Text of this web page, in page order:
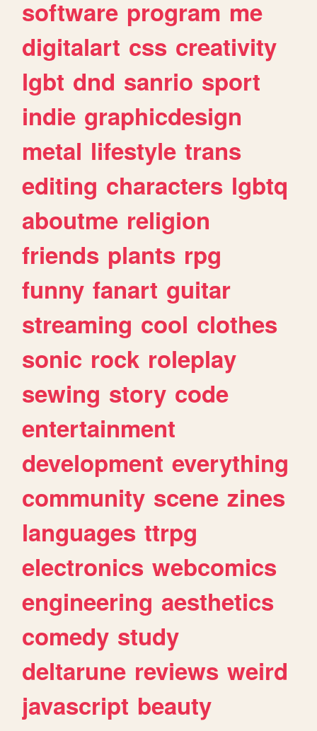
software program me
digitalart css creativity
lgbt dnd sanrio sport
indie graphicdesign
metal lifestyle trans
editing characters lgbtq
aboutme religion
friends plants rpg
funny fanart guitar
streaming cool clothes
sonic rock roleplay
sewing story code
entertainment
development everything
community scene zines
languages ttrpg
electronics webcomics
engineering aesthetics
comedy study
deltarune reviews weird
javascript beauty